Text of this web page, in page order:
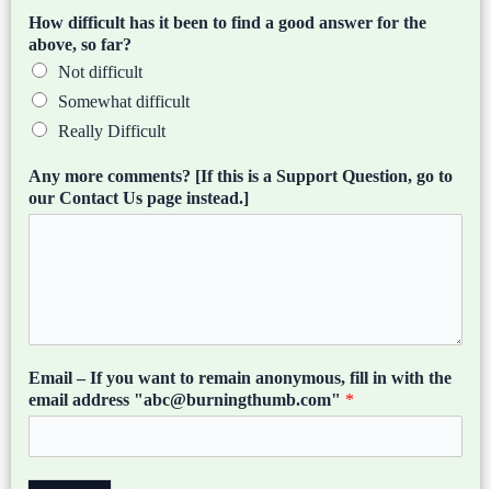
How difficult has it been to find a good answer for the
above, so far?
Not difficult
Somewhat difficult
Really Difficult
Any more comments? [If this is a Support Question, go to
our Contact Us page instead.]
Email – If you want to remain anonymous, fill in with the
email address "abc@burningthumb.com" *